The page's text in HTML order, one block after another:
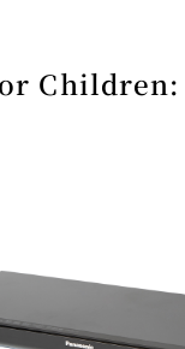
Children: